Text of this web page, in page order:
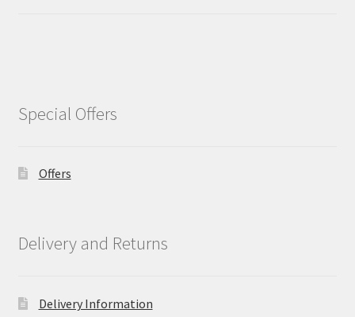
Special Offers
Offers
Delivery and Returns
Delivery Information